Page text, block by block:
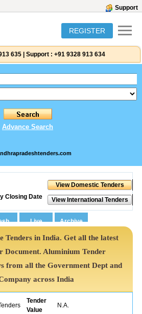
Support
REGISTER
635 Support : +91 9328 913 634
Advance Search
Closing Date
Tenders in India. Get all the latest
Document. Aluminium Tender
from all the Government Dept and
across India
Tender
Value
N.A.